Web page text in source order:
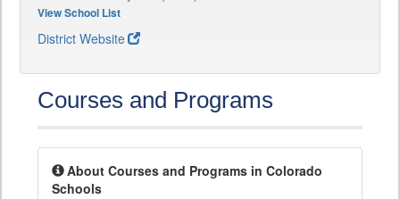
View School List
District Website
Courses and Programs
About Courses and Programs in Colorado
Schools